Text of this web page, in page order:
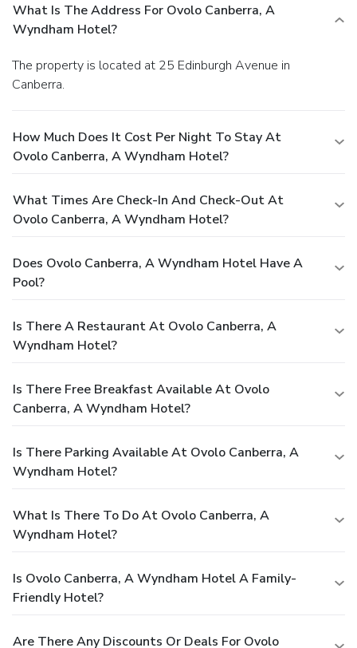
What Is The Address For Ovolo Canberra, A
Wyndham Hotel?
The property is located at 25 Edinburgh Avenue in
Canberra.
How Much Does It Cost Per Night To Stay At
Ovolo Canberra, A Wyndham Hotel?
What Times Are Check-In And Check-Out At
Ovolo Canberra, A Wyndham Hotel?
Does Ovolo Canberra, A Wyndham Hotel Have A
Pool?
Is There A Restaurant At Ovolo Canberra, A
Wyndham Hotel?
Is There Free Breakfast Available At Ovolo
Canberra, A Wyndham Hotel?
Is There Parking Available At Ovolo Canberra, A
Wyndham Hotel?
What Is There To Do At Ovolo Canberra, A
Wyndham Hotel?
Is Ovolo Canberra, A Wyndham Hotel A Family-
Friendly Hotel?
Are There Any Discounts Or Deals For Ovolo